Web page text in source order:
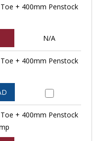
+ 400mm Penstock
N/A
+ 400mm Penstock
+ 400mm Penstock